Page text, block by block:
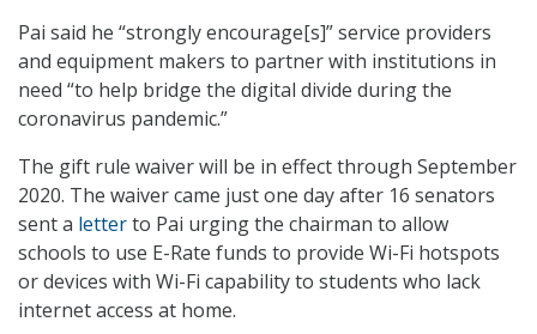
Pai said he “strongly encourage[s]” service providers
and equipment makers to partner with institutions in
need “to help bridge the digital divide during the
coronavirus pandemic.”
The gift rule waiver will be in effect through September
2020. The waiver came just one day after 16 senators
sent a letterto Pai urging the chairman to allow
schools to use E-Rate funds to provide Wi-Fi hotspots
or devices with Wi-Fi capability to students who lack
internet access at home.